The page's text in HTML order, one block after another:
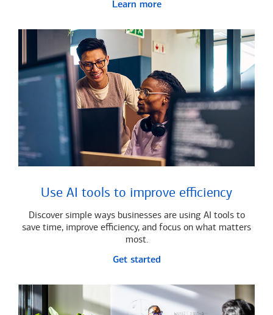
Learn more
Use AI tools to improve efficiency
Discover simple ways businesses are using AI tools to
save time, improve efficiency, and focus on what matters
most.
Get started